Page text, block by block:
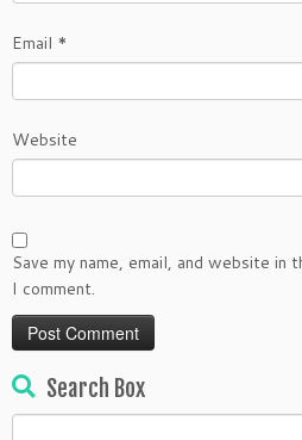
Email *
Website
Save my name, email, and website
I comment.
Search Box